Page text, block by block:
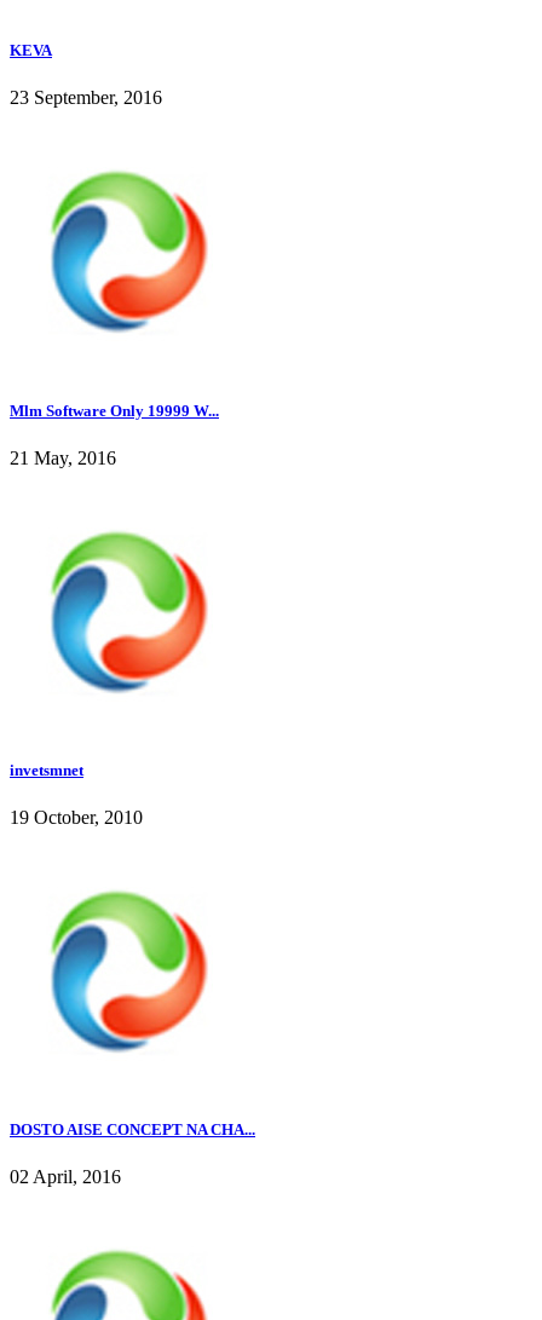
KEVA
23 September, 2016
Mlm Software Only 19999 W...
21 May, 2016
invetsmnet
19 October, 2010
DOSTO AISE CONCEPT NA CHA...
02 April, 2016